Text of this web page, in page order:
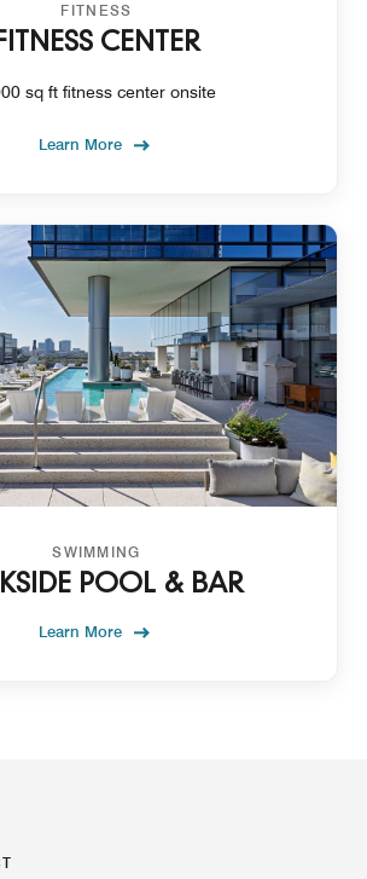
FITNESS
FITNESS CENTER
sq ft fitness center onsite
Learn More
SWIMMING
POOL & BAR
Learn More